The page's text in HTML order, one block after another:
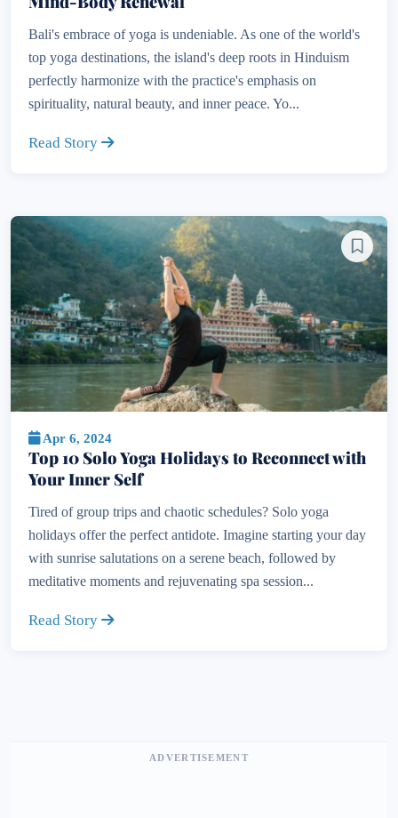
Bali's embrace of yoga is undeniable. As one of the world's
top yoga destinations, the island's deep roots in Hinduism
perfectly harmonize with the practice's emphasis on
spirituality, natural beauty, and inner peace. Yo...
Read Story
Apr 6, 2024
Top 10 Solo Yoga Holidays to Reconnect with
Your Inner Self
Tired of group trips and chaotic schedules? Solo yoga
holidays offer the perfect antidote. Imagine starting your day
with sunrise salutations on a serene beach, followed by
meditative moments and rejuvenating spa session...
Read Story
ADVERTISEMENT